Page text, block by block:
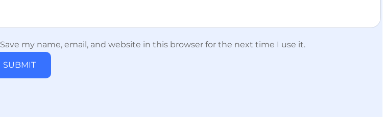
Save my name, email, and website in this browser for the next time I use it.
SUBMIT